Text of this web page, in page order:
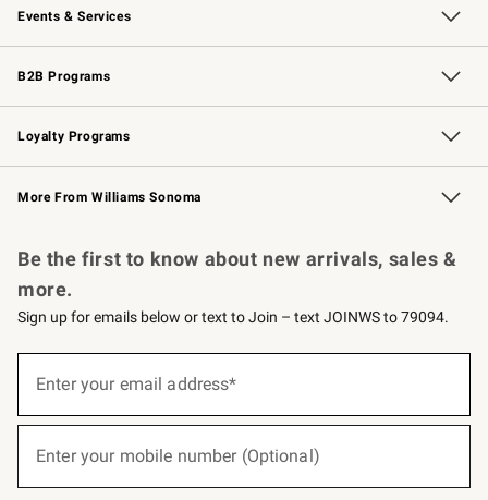
Events & Services
Wedding & Gift Registry Free Design Services
Events Knife Sharpening
Gift Cards
B2B Programs
B2B Overview Contract
Trade Professional Chefs
Corporate Gifting
Loyalty Programs
Williams Sonoma Credit Card Key Rewards
Williams Sonoma Reserve
More From Williams Sonoma
Be the first to know about new arrivals, sales &
more.
Sign up for emails below or text to Join – text JOINWS to 79094.
below
Join
Enter your email address*
Enter your mobile number (Optional)